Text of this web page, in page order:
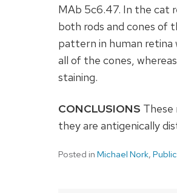
MAb 5c6.47. In the cat
both rods and cones of
pattern in human retina
all of the cones,
staining.
CONCLUSIONS
they are antigenically
Posted in Michael Nork,